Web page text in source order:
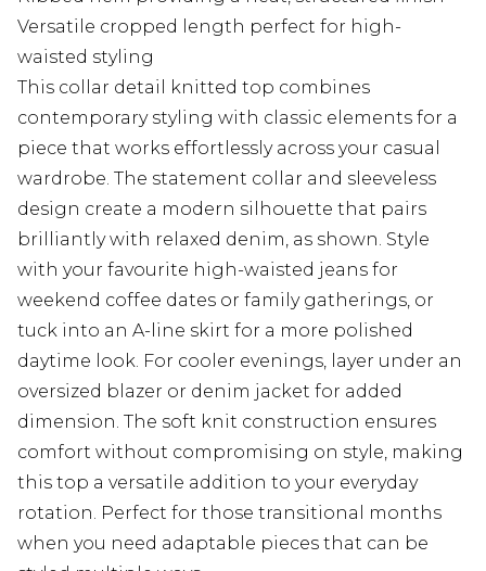
Versatile cropped length perfect for high-
waisted styling
This collar detail knitted top combines
contemporary styling with classic elements for a
piece that works effortlessly across your casual
wardrobe. The statement collar and sleeveless
design create a modern silhouette that pairs
brilliantly with relaxed denim, as shown. Style
with your favourite high-waisted jeans for
weekend coffee dates or family gatherings, or
tuck into an A-line skirt for a more polished
daytime look. For cooler evenings, layer under an
oversized blazer or denim jacket for added
dimension. The soft knit construction ensures
comfort without compromising on style, making
this top a versatile addition to your everyday
rotation. Perfect for those transitional months
when you need adaptable pieces that can be